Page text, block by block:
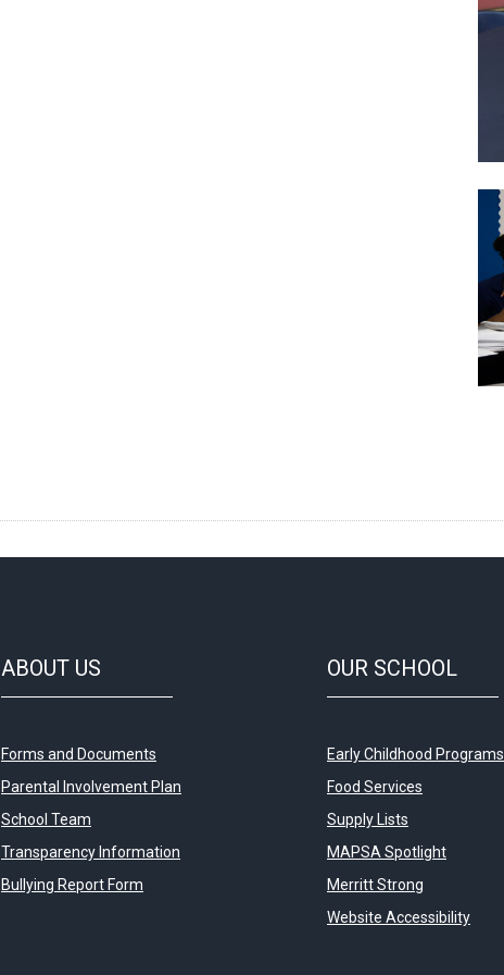
ABOUT US
Forms and Documents
Parental Involvement Plan
School Team
Transparency Information
Bullying Report Form
OUR SCHOOL
Early Childhood Programs
Food Services
Supply Lists
MAPSA Spotlight
Merritt Strong
Website Accessibility